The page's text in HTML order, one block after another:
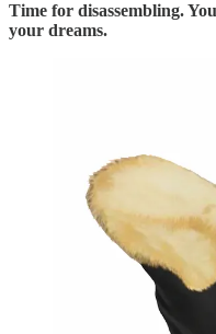
Time for disassembling.
your dreams.